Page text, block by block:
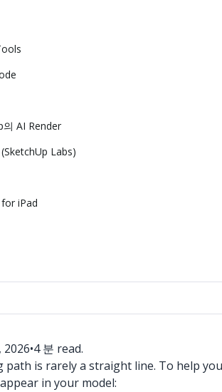
의 AI Render
Labs)
iPad
2026•4 분 read.
is rarely a straight line. To help
in your model: